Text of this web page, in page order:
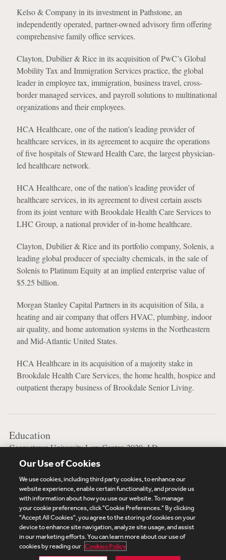
Kelso & Company in its investment in Pathstone, an
independently operated, partner-owned advisory firm offering
comprehensive family office services.
Clayton, Dubilier & Rice in its acquisition of PwC’s Global
Mobility Tax and Immigration Services practice, the global
leader in employee tax, immigration, business travel, cross-
border managed services, and payroll solutions to multinational
organizations and their employees.
HCA Healthcare, one of the nation’s leading provider of
healthcare services, in its agreement to acquire the operations
of five hospitals of Steward Health Care, the largest physician-
led healthcare network.
HCA Healthcare, one of the nation’s leading provider of
healthcare services, in its agreement to divest certain assets
from its joint venture with Brookdale Health Care Services to
LHC Group, a national provider of in-home healthcare.
Clayton, Dubilier & Rice and its portfolio company, Solenis, a
leading global producer of specialty chemicals, in the sale of
Solenis to Platinum Equity at an implied enterprise value of
$5.25 billion.
Morgan Stanley Capital Partners in its acquisition of Sila, a
heating and air company that offers HVAC, plumbing, indoor
air quality, and home automation systems in the Northeastern
and Mid-Atlantic United States.
HCA Healthcare in its acquisition of a majority stake in
Brookdale Health Care Services, the home health, hospice and
outpatient therapy business of Brookdale Senior Living.
Education
Georgetown University Law Center, 2020, J.D.
Vanderbilt University, 2011, B.S.
Subscribe Site Map Legal
Cookies Policy
Privacy
UK Modern Slavery Act Transparency Statement
Visitor Login
Debevoise Login Debevoise Login (2)
Our Use of Cookies
We use cookies, including third party cookies, to enhance our
website experience, enable certain functionality, and provide us
with information about how you use our website. To manage
your cookie preferences, click "Cookie Preferences." By clicking
"Accept All Cookies", you agree to the storing of cookies on your
device to enhance site navigation, analyze site usage, and assist
in our marketing efforts. You can learn more about our use of
cookies by reading our Cookies Policy